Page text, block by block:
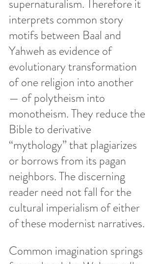
supernaturalism. Therefore it
interprets common story
motifs between Baal and
Yahweh as evidence of
evolutionary transformation
of one religion into another
— of polytheism into
monotheism. They reduce the
Bible to derivative
“mythology” that plagiarizes
or borrows from its pagan
neighbors. The discerning
reader need not fall for the
cultural imperialism of either
of these modernist narratives.
Common imagination springs